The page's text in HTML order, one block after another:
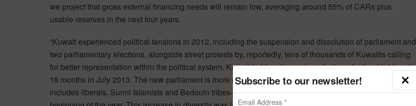
we project that gross external financing needs will remain low, averaging around 55% of CARs plus
usable reserves in the next four years.
“Kuwait experienced political tensions in 2012, including the suspension and dissolution of parliament and
two parliamentary elections, alongside street protests by, reportedly, tens of thousands of Kuwaitis calling
for better representation within the political system. Kuwait held parliamentary elections for the third time in
18 months in July 2013. The new parliament is more diverse than that of December 2012 and now
includes liberals, Sunni Islamists and Bedouin tribes–all have increased their representation since the
Subscribe to our newsletter!